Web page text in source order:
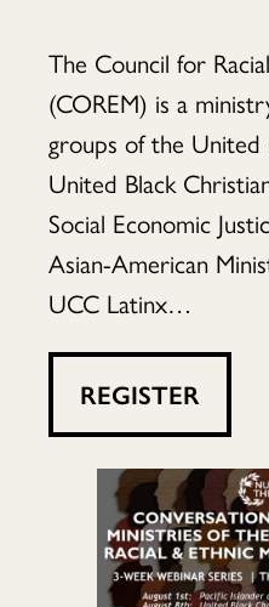
with
of
the
The Council for
(COREM) is a
groups of the
United Black
Social Economic
Asian-American
UCC Latinx…
REGISTER